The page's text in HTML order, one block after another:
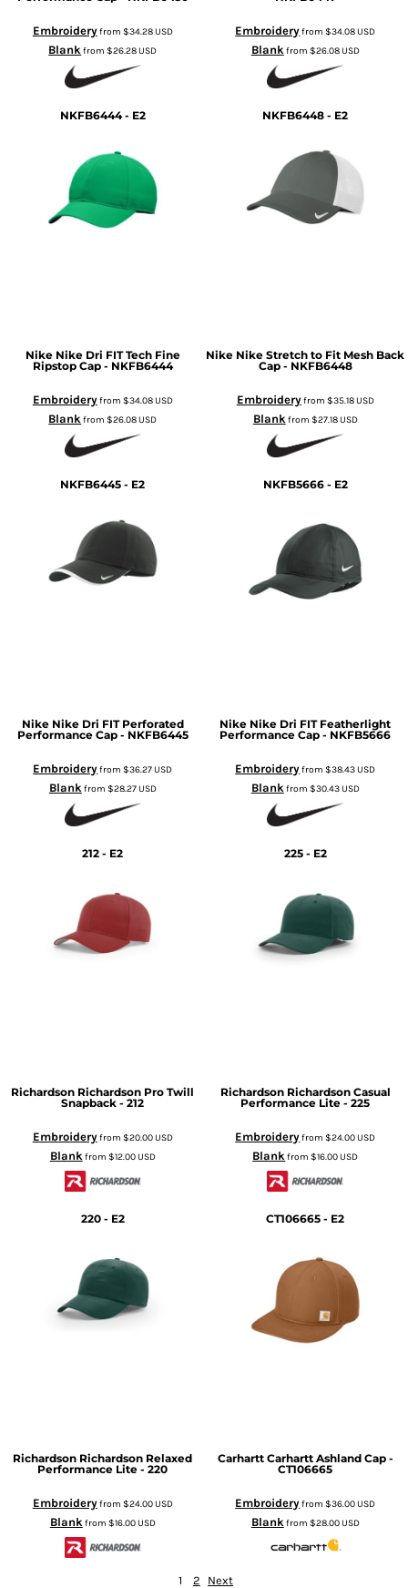
Embroideryfrom $34.28USD
Blank from$26.28USD
Embroideryfrom$34.08USD
Blankfrom $26.08USD
NKFB6444 - E2
Nike Nike Dri FIT Tech Fine
Ripstop Cap - NKFB6444
Embroideryfrom $34.08USD
Blank from$26.08USD
NKFB6448 - E2
Nike Nike Stretch to Fit Mesh Back
Cap - NKFB6448
Embroideryfrom $35.18USD
Blankfrom $27.18USD
NKFB6445 - E2
Nike Nike Dri FIT Perforated
Performance Cap - NKFB6445
Embroideryfrom$36.27USD
Blank from $28.27USD
NKFB5666 - E2
Nike Nike Dri FIT Featherlight
Performance Cap - NKFB5666
Embroideryfrom$38.43USD
Blank from $30.43USD
212 - E2
Richardson Richardson Pro Twill
Snapback - 212
Embroideryfrom $20.00USD
Blankfrom $12.00USD
225 - E2
Richardson Richardson Casual
Performance Lite - 225
Embroideryfrom$24.00USD
Blankfrom$16.00USD
220 - E2
Richardson Richardson Relaxed
Performance Lite - 220
Embroideryfrom $24.00USD
Blankfrom $16.00USD
CT106665 - E2
Carhartt Carhartt Ashland Cap -
CT106665
Embroideryfrom$36.00USD
Blankfrom $28.00USD
1 2 Next